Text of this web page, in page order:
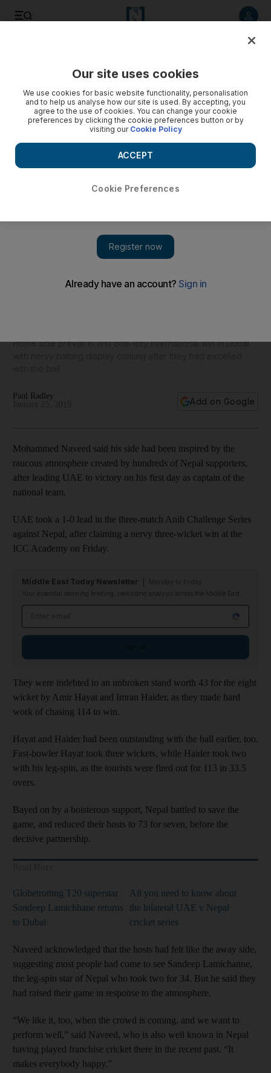
Home side prevail in first one-day international win in Dubai
Paul Radley
Add on Google
Mohammed Naveed said his side had been inspired by the
raucous atmosphere created by hundreds of Nepal supporters,
after leading UAE to victory on his first day as captain of the
national team.
UAE took a 1-0 lead in the three-match Anib Challenge Series
against Nepal, after claiming a nervy three-wicket win at the
ICC Academy on Friday.
Middle East Today Newsletter
Your essential morning briefing, news and analysis across the Middle East
They were indebted to an unbroken stand worth 43 for the eight
wicket by Amir Hayat and Imran Haider, as they made hard
work of chasing 114 to win.
Hayat and Haider had been outstanding with the ball earlier, too.
Fast-bowler Hayat took three wickets, while Haider took two
with his leg-spin, as the tourists were fired out for 113 in 33.5
overs.
Bayed on by a boisterous support, Nepal battled to save the
game, and reduced their hosts to 73 for seven, before the
decisive partnership.
Globetrotting T20 superstar
Sandeep Lamichhane returns
to Dubai
All you need to know about
the bilateral UAE v Nepal
cricket series
Naveed acknowledged that the hosts had felt like the away side,
suggesting most people had come to see Sandeep Lamichanne,
the leg-spin star of Nepal who took two for 34. But he said they
had raised their game in response to the atmosphere.
“We like it, too, when the crowd is coming, and we want to
perform well,” said Naveed, who is also well known in Nepal
having played franchise cricket there in the recent past. “It
makes everybody happy.”
Our site uses cookies
We use cookies for basic website functionality, personalisation
and to help us analyse how our site is used. By accepting, you
agree to the use of cookies. You can change your cookie
preferences by clicking the cookie preferences button or by
visiting our Cookie Policy
Cookie Preferences
ACCEPT